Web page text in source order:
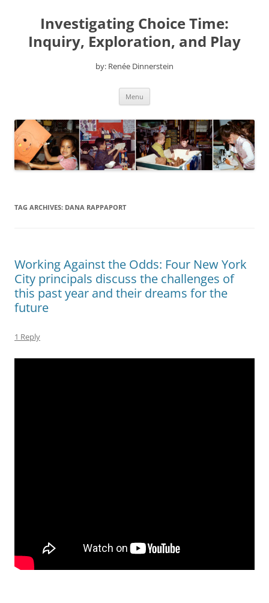
contentInvestigating Choice Time:
Inquiry, Exploration, and Play
by: Renée Dinnerstein
Menu
TAG ARCHIVES: DANA RAPPAPORT
Working Against the Odds: Four New York
City principals discuss the challenges of
this past year and their dreams for the
future
1 Reply